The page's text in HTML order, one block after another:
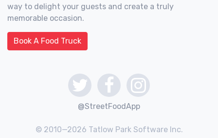
way to delight your guests and create a truly
memorable occasion.
Book A Food Truck
@StreetFoodApp
© 2010—2026 Tatlow Park Software Inc.